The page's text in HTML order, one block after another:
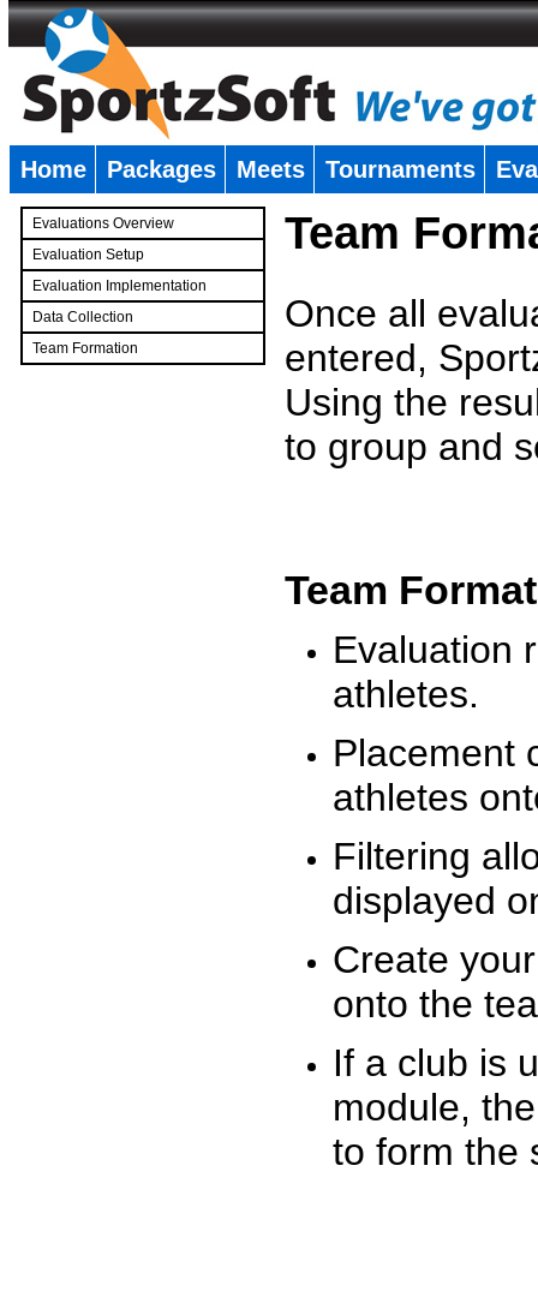
Home Packages Meets Tournaments
Evaluations Overview
Evaluation Setup
Evaluation Implementation
Data Collection
Team Formation
Team
Once all
entered,
Using the
to group and
Team
Evaluation
athletes.
Placement
athletes
Filtering
displayed
Create
onto the
If a club is
module,
to form the